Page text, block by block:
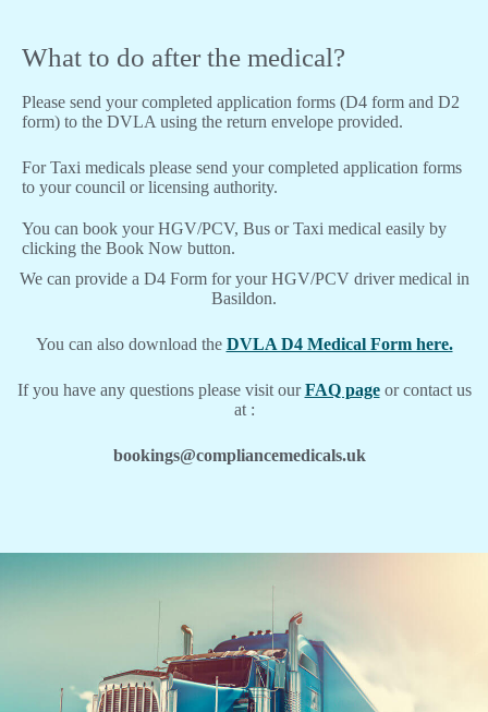
What to do after the medical?
Please send your completed application forms (D4 form and D2
form) to the DVLA using the return envelope provided.
For Taxi medicals please send your completed application forms
to your council or licensing authority.
You can book your HGV/PCV, Bus or Taxi medical easily by
clicking the Book Now button.
We can provide a D4 Form for your HGV/PCV driver medical in
Basildon.
You can also download the DVLA D4 Medical Form here.
If you have any questions please visit ourFAQ page or contact us
at :
bookings@compliancemedicals.uk